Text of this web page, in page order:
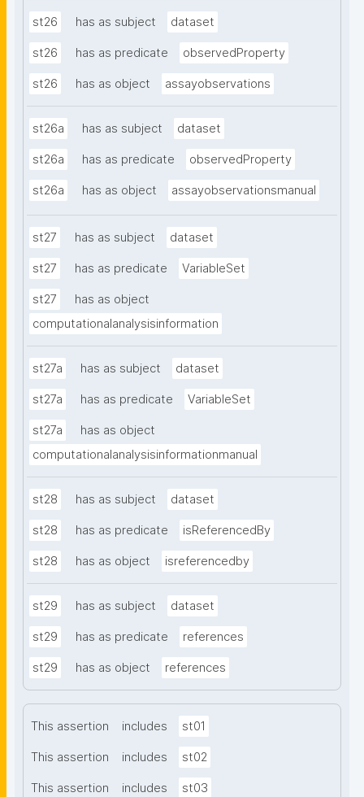
st26 has as subject dataset
st26 has as predicate observedProperty
st26 has as object assayobservations
st26a has as subject dataset
st26a has as predicate observedProperty
st26a has as object assayobservationsmanual
st27 has as subject dataset
st27 has as predicate VariableSet
st27
has as object
computationalanalysisinformation
st27a has as subject dataset
st27a has as predicate VariableSet
st27a
has as object
computationalanalysisinformationmanual
st28 has as subject dataset
st28 has as predicate isReferencedBy
st28 has as object isreferencedby
st29 has as subject dataset
st29 has as predicate references
st29 has as object references
This assertion includes st01
This assertion includes st02
This assertion includes st03